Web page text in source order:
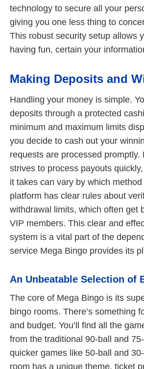
technology to secure all your
giving you one less thing to
This robust security setup allows
having fun, certain your
Making Deposits and
Handling your money is simple.
deposits through a protected
minimum and maximum limits
you decide to cash out your
requests are processed promptly.
strives to process payouts
it takes can vary by which
platform has clear rules about
withdrawal limits, which often get
VIP members. This clear and
system is a vital part of the
service Mega Bingo provides its
An Unbeatable Selection of
The core of Mega Bingo is its
bingo rooms. There’s something
and budget. You’ll find all the
from the traditional 90-ball and
quicker games like 50-ball and
room has a unique theme, ticket